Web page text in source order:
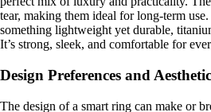
tear, making them ideal for long-term
something lightweight yet durable,
It’s strong, sleek, and comfortable for
Design Preferences and
The design of a smart ring can make or